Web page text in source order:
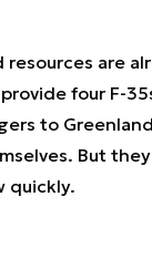
resources are
four F-
to
But
quickly.